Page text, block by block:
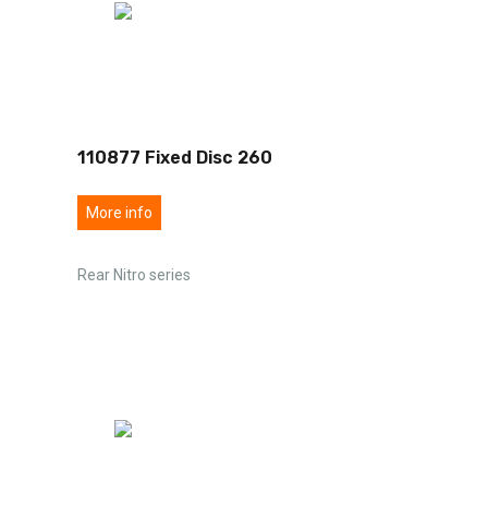
110877 Fixed Disc 260
More info
Rear Nitro series